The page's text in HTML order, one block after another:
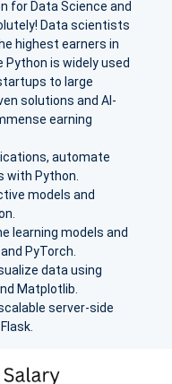
for Data Science and
Data scientists
highest earners in
is widely used
to large
solutions and AI-
earning
automate
with Python.
models and
learning models and
PyTorch.
data using
Matplotlib.
server-side